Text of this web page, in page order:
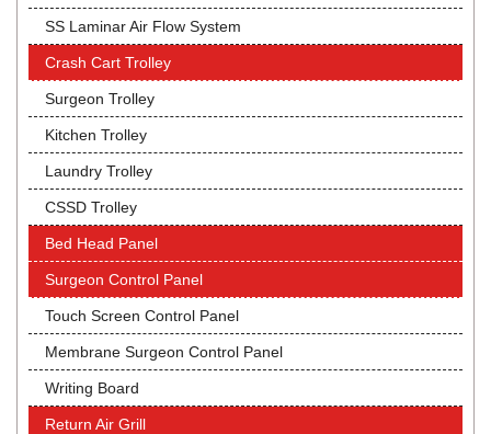
SS Laminar Air Flow System
Crash Cart Trolley
Surgeon Trolley
Kitchen Trolley
Laundry Trolley
CSSD Trolley
Bed Head Panel
Surgeon Control Panel
Touch Screen Control Panel
Membrane Surgeon Control Panel
Writing Board
Return Air Grill